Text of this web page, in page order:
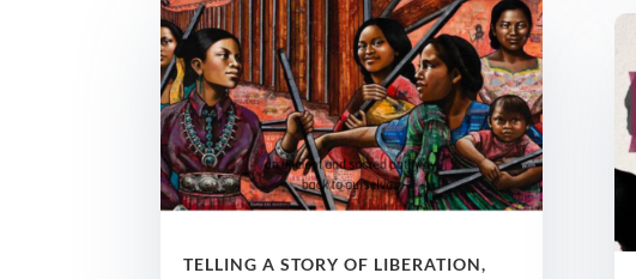
TELLING A STORY OF LIBERATION,